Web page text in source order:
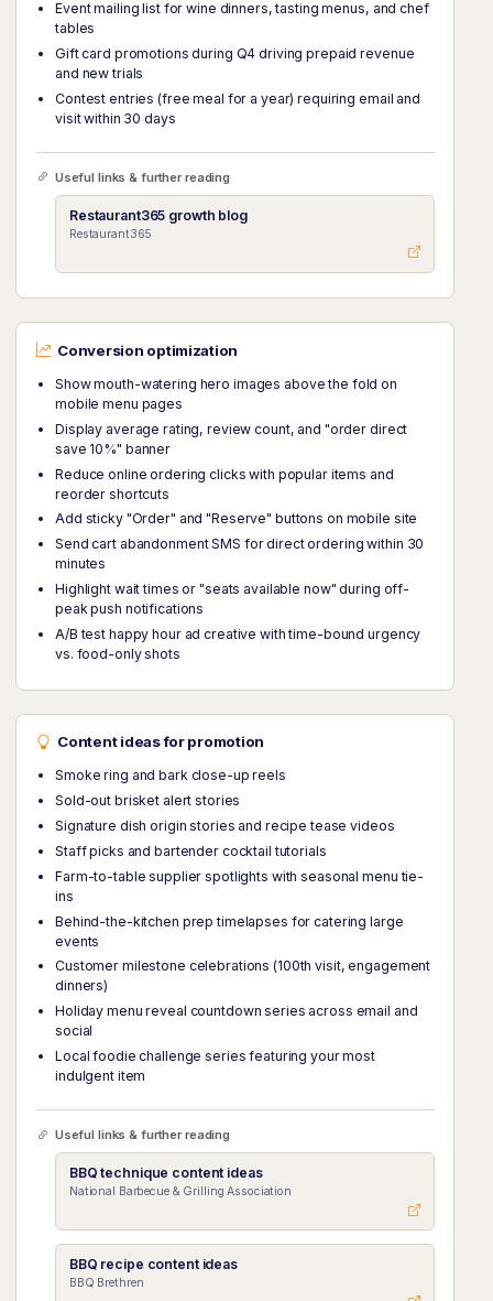
Event mailing list for wine dinners, tasting menus, and chef
tables
Gift card promotions during Q4 driving prepaid revenue
and new trials
Contest entries (free meal for a year) requiring email and
visit within 30 days
Useful links & further reading
Restaurant365 growth blog
Restaurant365
Conversion optimization
Show mouth-watering hero images above the fold on
mobile menu pages
Display average rating, review count, and "order direct
save 10%" banner
Reduce online ordering clicks with popular items and
reorder shortcuts
Add sticky "Order" and "Reserve" buttons on mobile site
Send cart abandonment SMS for direct ordering within 30
minutes
Highlight wait times or "seats available now" during off-
peak push notifications
A/B test happy hour ad creative with time-bound urgency
vs. food-only shots
Content ideas for promotion
Smoke ring and bark close-up reels
Sold-out brisket alert stories
Signature dish origin stories and recipe tease videos
Staff picks and bartender cocktail tutorials
Farm-to-table supplier spotlights with seasonal menu tie-
ins
Behind-the-kitchen prep timelapses for catering large
events
Customer milestone celebrations (100th visit, engagement
dinners)
Holiday menu reveal countdown series across email and
social
Local foodie challenge series featuring your most
indulgent item
Useful links & further reading
BBQ technique content ideas
National Barbecue & Grilling Association
BBQ recipe content ideas
BBQ Brethren